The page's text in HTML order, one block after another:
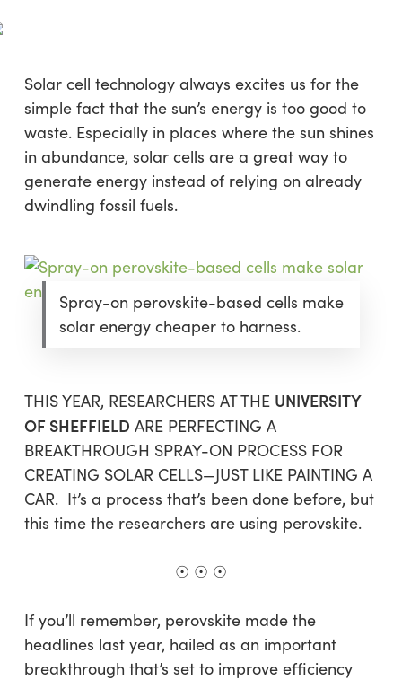
to
contentSolar cell technology always excites us for the
simple fact that the sun’s energy is too good to
waste. Especially in places where the sun shines
in abundance, solar cells are a great way to
generate energy instead of relying on already
dwindling fossil fuels.
Spray-on perovskite-based cells make
solar energy cheaper to harness.
THIS YEAR, RESEARCHERS AT THE UNIVERSITY
OF SHEFFIELD ARE PERFECTING A
BREAKTHROUGH SPRAY-ON PROCESS FOR
CREATING SOLAR CELLS—JUST LIKE PAINTING A
CAR. It’s a process that’s been done before, but
this time the researchers are using perovskite.
☉ ☉ ☉
If you’ll remember, perovskite made the
headlines last year, hailed as an important
breakthrough that’s set to improve efficiency